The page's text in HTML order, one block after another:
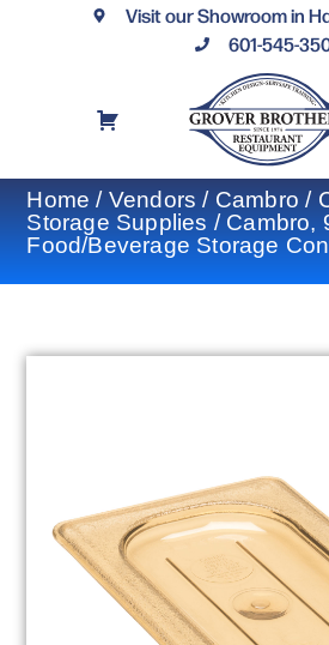
Visit our Showroom in
601-545-
Home / Vendors / Cambro /
Storage Supplies / Cambro,
Food/Beverage Storage